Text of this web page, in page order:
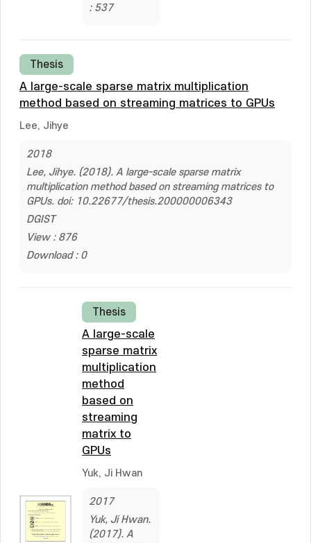
: 537
Thesis
A large-scale sparse matrix multiplication
method based on streaming matrices to GPUs
Lee, Jihye
2018
Lee, Jihye. (2018). A large-scale sparse matrix
multiplication method based on streaming matrices to
GPUs. doi: 10.22677/thesis.200000006343
DGIST
View : 876
Download : 0
Thesis
A large-scale
sparse matrix
multiplication
method
based on
streaming
matrix to
GPUs
Yuk, Ji Hwan
2017
Yuk, Ji Hwan.
(2017). A